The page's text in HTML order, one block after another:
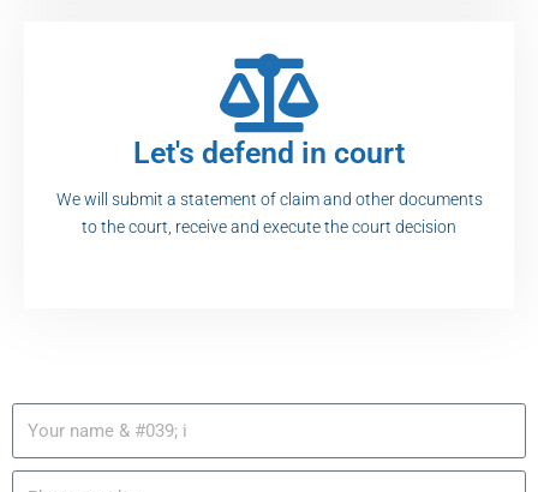
Let's defend in court
We will submit a statement of claim and other documents
to the court, receive and execute the court decision